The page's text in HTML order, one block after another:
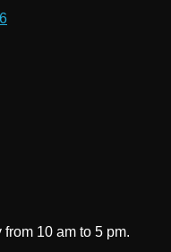
10 am to 5 pm.